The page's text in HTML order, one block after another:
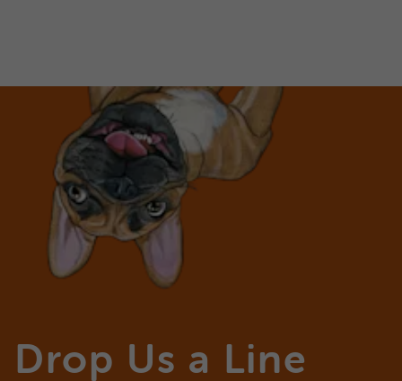
Drop Us a Line